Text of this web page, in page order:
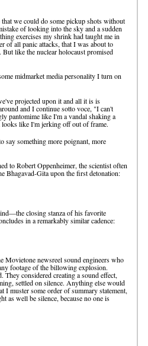
we could do some pickup shots without
of looking into the sky and a sudden
exercises my shrink had taught me in
of all panic attacks, that I was about to
like the nuclear holocaust promised
midmarket media personality I turn on
projected upon it and all it is is
and I continue sotto voce, "I can't
pantomime like I'm a vandal shaking a
looks like I'm jerking off out of frame.
say something more poignant, more
to Robert Oppenheimer, the scientist often
Bhagavad-Gita upon the first detonation:
closing stanza of his favorite
in a remarkably similar cadence:
Movietone newsreel sound engineers who
footage of the billowing explosion.
considered creating a sound effect,
settled on silence. Anything else would
I muster some order of summary statement,
as well be silence, because no one is